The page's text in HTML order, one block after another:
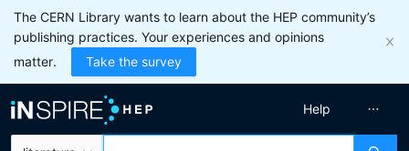
The CERN Library wants to learn about the HEP community’s
publishing practices. Your experiences and opinions
matter.
Take the survey
Help